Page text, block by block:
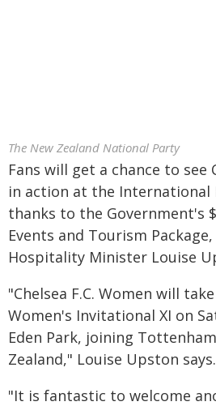
The New Zealand National Party
Fans will get a chance to see
in action at the International
thanks to the Government's
Events and Tourism
Hospitality Minister Louise
"Chelsea F.C. Women will
Women's Invitational XI on
Eden Park, joining
Zealand," Louise Upston says.
"It is fantastic to welcome